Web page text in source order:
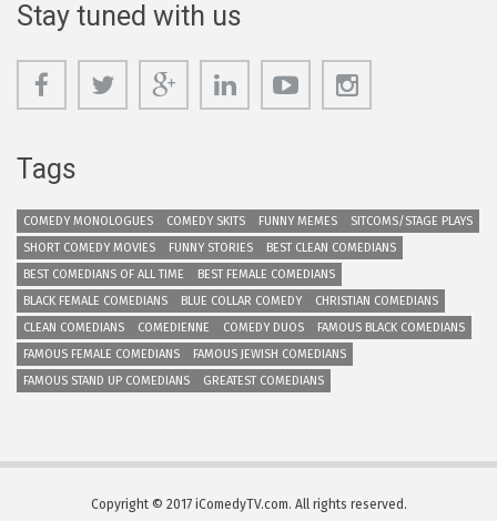
Stay tuned with us
Tags
COMEDY MONOLOGUES COMEDY SKITS FUNNY MEMES
SITCOMS/STAGE PLAYS
SHORT COMEDY MOVIES
FUNNY STORIES
BEST CLEAN COMEDIANS
BEST COMEDIANS OF ALL TIME
BEST FEMALE COMEDIANS
BLACK FEMALE COMEDIANS
BLUE COLLAR COMEDY
CHRISTIAN COMEDIANS
CLEAN COMEDIANS
COMEDIENNE COMEDY DUOS
FAMOUS BLACK COMEDIANS
FAMOUS FEMALE COMEDIANS
FAMOUS JEWISH COMEDIANS
FAMOUS STAND UP COMEDIANS
GREATEST COMEDIANS
Copyright © 2017 iComedyTV.com. All rights reserved.